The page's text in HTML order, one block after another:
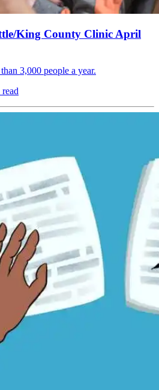
King County Clinic April
3,000 people a year.